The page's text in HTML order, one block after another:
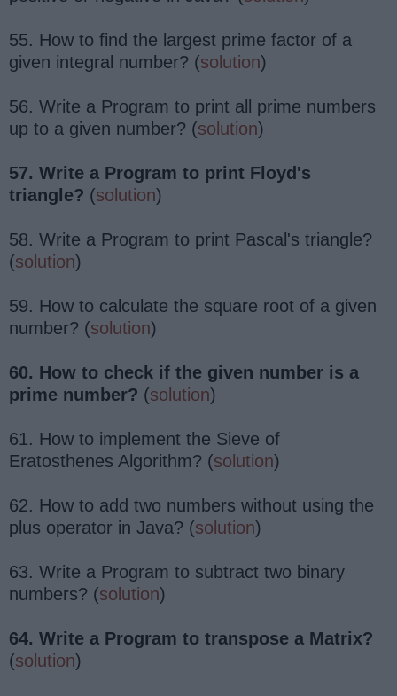
55. How to find the largest prime factor of a
given integral number? (solution)
56. Write a Program to print all prime numbers
up to a given number? (solution)
57. Write a Program to print Floyd's
triangle? (solution)
58. Write a Program to print Pascal's triangle?
(solution)
59. How to calculate the square root of a given
number? (solution)
60. How to check if the given number is a
prime number? (solution)
61. How to implement the Sieve of
Eratosthenes Algorithm? (solution)
62. How to add two numbers without using the
plus operator in Java? (solution)
63. Write a Program to subtract two binary
numbers? (solution)
64. Write a Program to transpose a Matrix?
(solution)